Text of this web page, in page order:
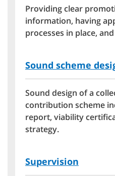
Providing clear
information, having
processes in place,
Sound scheme
Sound design of a
contribution scheme
report, viability
strategy.
Supervision